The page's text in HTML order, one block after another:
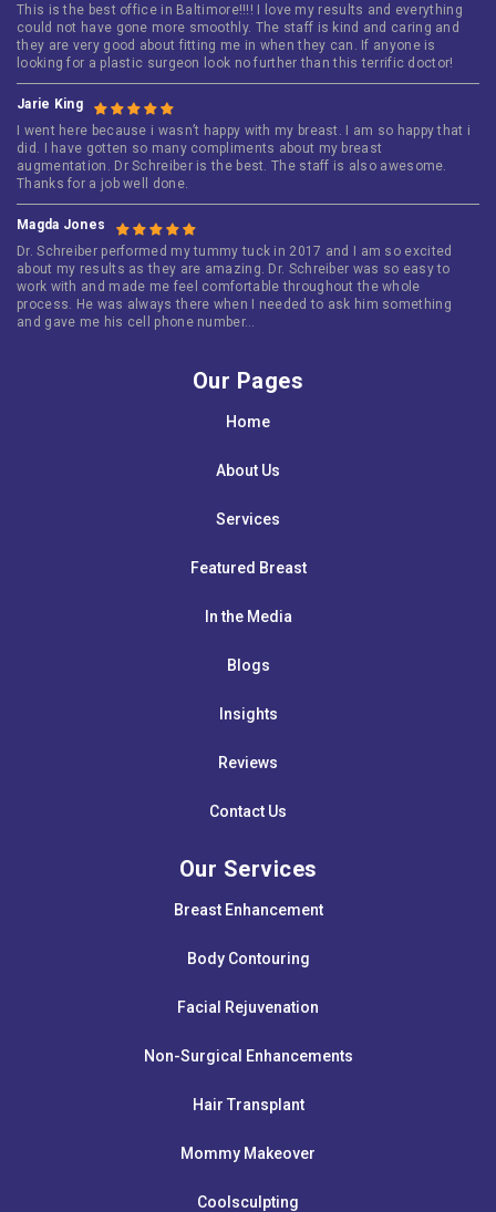
This is the best office in Baltimore!!!! I love my results and everything
could not have gone more smoothly. The staff is kind and caring and
they are very good about fitting me in when they can. If anyone is
looking for a plastic surgeon look no further than this terrific doctor!
Jarie King
I went here because i wasn’t happy with my breast. I am so happy that i
did. I have gotten so many compliments about my breast
augmentation. Dr Schreiber is the best. The staff is also awesome.
Thanks for a job well done.
Magda Jones
Dr. Schreiber performed my tummy tuck in 2017 and I am so excited
about my results as they are amazing. Dr. Schreiber was so easy to
work with and made me feel comfortable throughout the whole
process. He was always there when I needed to ask him something
and gave me his cell phone number…
Our Pages
Home
About Us
Services
Featured Breast
In the Media
Blogs
Insights
Reviews
Contact Us
Our Services
Breast Enhancement
Body Contouring
Facial Rejuvenation
Non-Surgical Enhancements
Hair Transplant
Mommy Makeover
Coolsculpting